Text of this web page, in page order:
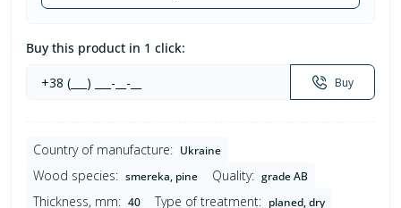
Buy this product in 1 click:
Buy
Country of manufacture: Ukraine
Wood species: smereka, pine Quality: grade AB
Thickness, mm: 40 Type of treatment: planed, dry